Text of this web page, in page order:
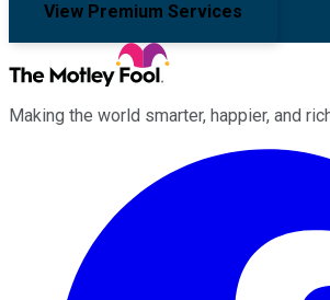
View Premium Services
Making the world smarter, happier, and